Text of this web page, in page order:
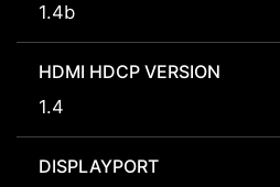
1.4b
HDMI HDCP VERSION
1.4
DISPLAYPORT